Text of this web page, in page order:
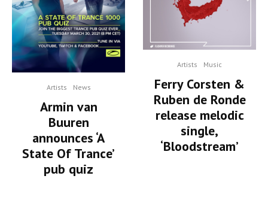
Artists News
Armin van
Buuren
announces ‘A
State Of Trance’
pub quiz
Artists Music
Ferry Corsten &
Ruben de Ronde
release melodic
single,
‘Bloodstream’